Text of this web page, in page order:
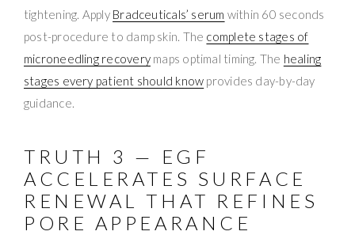
tightening. Apply Bradceuticals’ serum within 60 seconds
post-procedure to damp skin. The complete stages of
microneedling recoverymaps optimal timing. The healing
stages every patient should know provides day-by-day
guidance.
TRUTH 3 — EGF
ACCELERATES SURFACE
RENEWAL THAT REFINES
PORE APPEARANCE